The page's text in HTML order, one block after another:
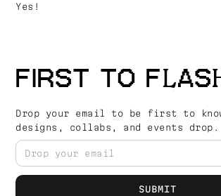
Yes!
FIRST TO
Drop your email to be first to know
designs, collabs, and events drop.